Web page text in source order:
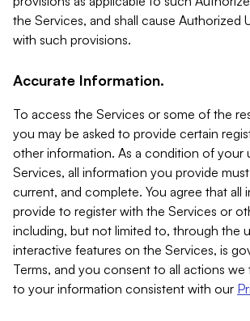
the Services, and shall cause Authorized
with such provisions.
Accurate Information.
To access the Services or some of the
you may be asked to provide certain
other information. As a condition of your
Services, all information you provide
current, and complete. You agree that all
provide to register with the Services or
including, but not limited to, through the
interactive features on the Services, is
Terms, and you consent to all actions
to your information consistent with our